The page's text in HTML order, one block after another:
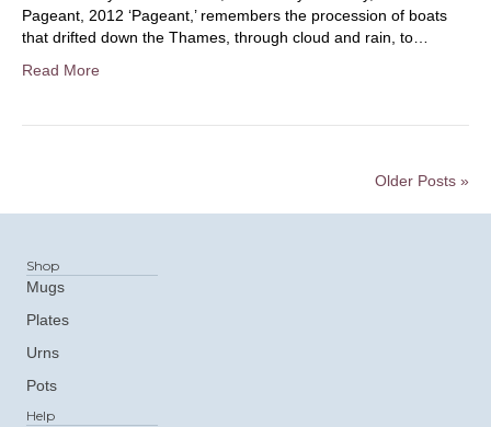
Pageant, 2012 ‘Pageant,’ remembers the procession of boats
that drifted down the Thames, through cloud and rain, to…
Read More
Older Posts »
Shop
Mugs
Plates
Urns
Pots
Help